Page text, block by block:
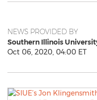
NEWS PROVIDED BY
Southern Illinois
Oct 06, 2020, 04:00 ET